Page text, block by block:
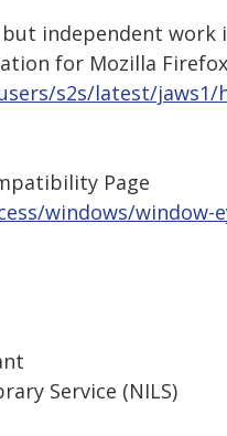
independent work
for Mozilla Firefox
s2s/latest/
Page
windows/window-
Service (NILS)